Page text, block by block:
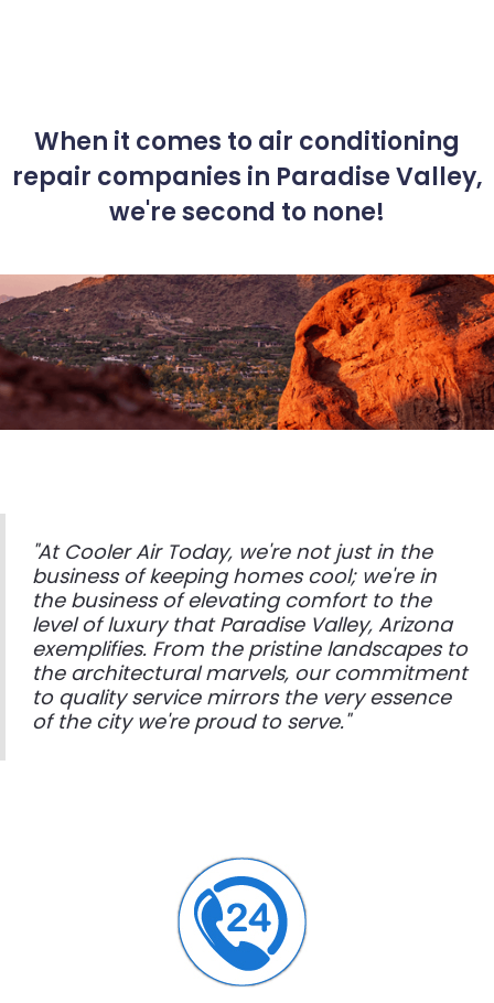
When it comes to air conditioning
repair companies in Paradise Valley,
we're second to none!
"At Cooler Air Today, we're not just in the
business of keeping homes cool; we're in
the business of elevating comfort to the
level of luxury that Paradise Valley, Arizona
exemplifies. From the pristine landscapes to
the architectural marvels, our commitment
to quality service mirrors the very essence
of the city we're proud to serve."